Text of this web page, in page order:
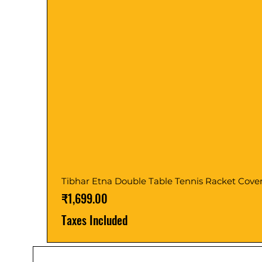
Tibhar Etna Double Table Tennis Racket
Price
₹1,699.00
Taxes Included